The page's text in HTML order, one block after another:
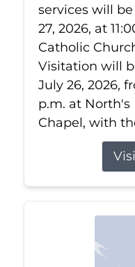
services will
27, 2026, at
Catholic
Visitation will
July 26, 2026,
p.m. at North's
Chapel, with